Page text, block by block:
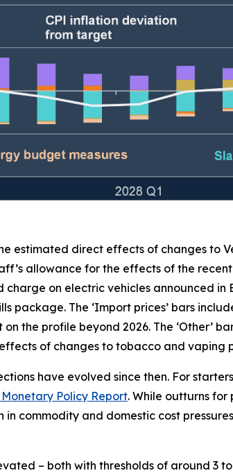
estimated direct effects of changes to
allowance for the effects of the
on electric vehicles announced in
package. The ‘Import prices’ bars
the profile beyond 2026. The ‘Other’
of changes to tobacco and vaping
have evolved since then. For
Policy Report. While outturns
commodity and domestic cost
– both with thresholds of around 3 to